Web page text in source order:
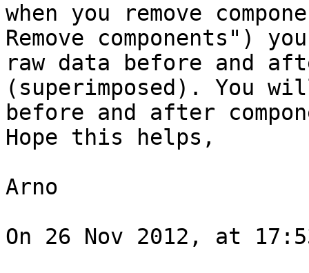
when you remove
Remove components")
raw data before and
(superimposed). You
before and after
Hope this helps,
Arno
On 26 Nov 2012, at